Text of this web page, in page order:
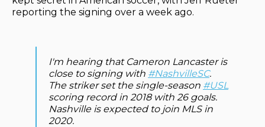
reporting the signing over a week ago.
I'm hearing that Cameron Lancaster is
close to signing with #NashvilleSC.
The striker set the single-season #USL
scoring record in 2018 with 26 goals.
Nashville is expected to join MLS in
2020.